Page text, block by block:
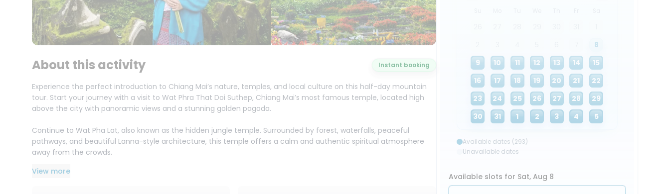
8
9
10 11 12 13 14
15
16
17 18 19 20 21
22
23
24 25 26 27 28
29
30
31 1 2 3 4 5
Available dates (293)
Unavailable dates
Available slots for Sat, Aug 8
About this activity Instant booking
Experience the perfect introduction to Chiang Mai’s nature, temples, and local culture on this half-day mountain
tour. Start your journey with a visit to Wat Phra That Doi Suthep, Chiang Mai’s most famous temple, located high
above the city with panoramic views and a stunning golden pagoda.
Continue to Wat Pha Lat, also known as the hidden jungle temple. Surrounded by forest, waterfalls, peaceful
pathways, and beautiful Lanna-style architecture, this temple offers a calm and authentic spiritual atmosphere
away from the crowds.
Important Notes
View more